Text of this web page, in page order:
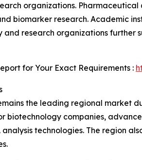
organizations.
biomarker research. Academic
and research organizations further
for Your Exact Requirements :
the leading regional market
biotechnology companies,
technologies. The region